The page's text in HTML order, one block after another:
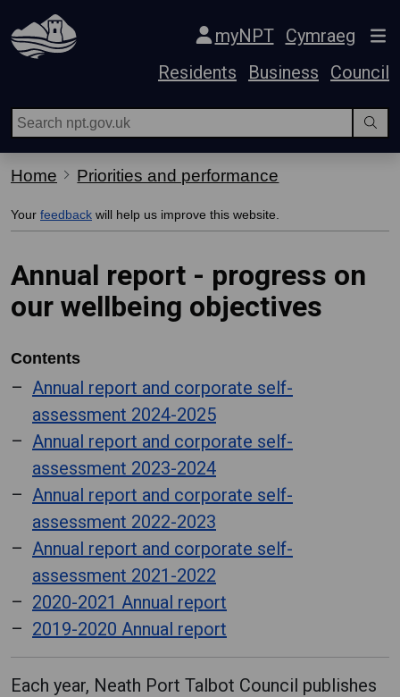
Skip Navigation
myNPT
Cymraeg
Residents
Business Council
Home Priorities and performance
Your feedback will help us improve this website.
Annual report - progress on
our wellbeing objectives
Contents
Annual report and corporate self-
assessment 2024-2025
Annual report and corporate self-
assessment 2023-2024
Annual report and corporate self-
assessment 2022-2023
Annual report and corporate self-
assessment 2021-2022
2020-2021 Annual report
2019-2020 Annual report
Each year, Neath Port Talbot Council publishes